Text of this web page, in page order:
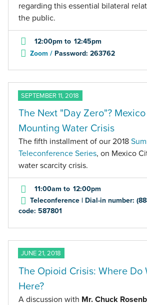
regarding this essential bilateral
the public.
12:00pm to 12:45pm
Zoom / Password: 263762
SEPTEMBER 11, 2018
The Next "Day Zero"?
Mounting Water Crisis
The fifth installment of our 2018
Teleconference Series, on Mexico
water scarcity crisis.
11:00am to 12:00pm
Teleconference | Dial-in number:
code: 587801
JUNE 21, 2018
The Opioid Crisis: Where Do
Here?
A discussion with Mr. Chuck